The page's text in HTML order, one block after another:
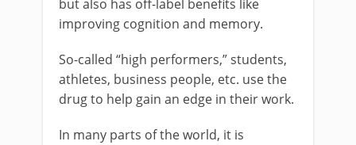
but also has off-label benefits like
improving cognition and memory.
So-called “high performers,” students,
athletes, business people, etc. use the
drug to help gain an edge in their work.
In many parts of the world, it is